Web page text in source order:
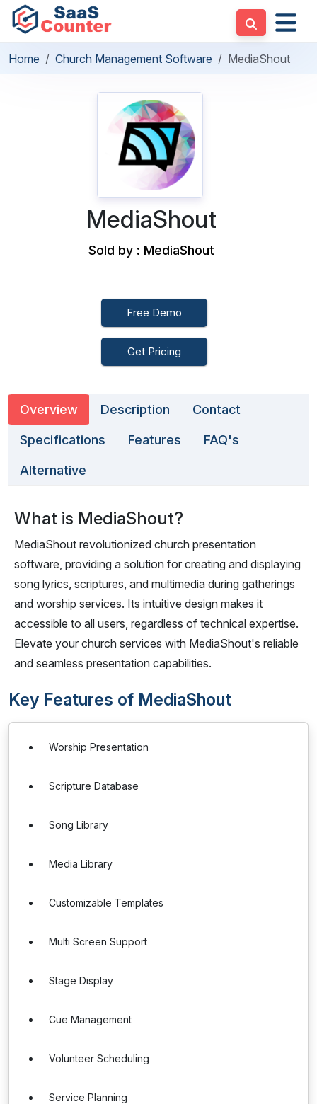
Home Church Management Software MediaShout
MediaShout
Sold by : MediaShout
Free Demo
Get Pricing
Overview Description Contact
Specifications Features FAQ's
Alternative
What is MediaShout?
MediaShout revolutionized church presentation
software, providing a solution for creating and displaying
song lyrics, scriptures, and multimedia during gatherings
and worship services. Its intuitive design makes it
accessible to all users, regardless of technical expertise.
Elevate your church services with MediaShout's reliable
and seamless presentation capabilities.
Key Features of MediaShout
Worship Presentation
Scripture Database
Song Library
Media Library
Customizable Templates
Multi Screen Support
Stage Display
Cue Management
Volunteer Scheduling
Service Planning